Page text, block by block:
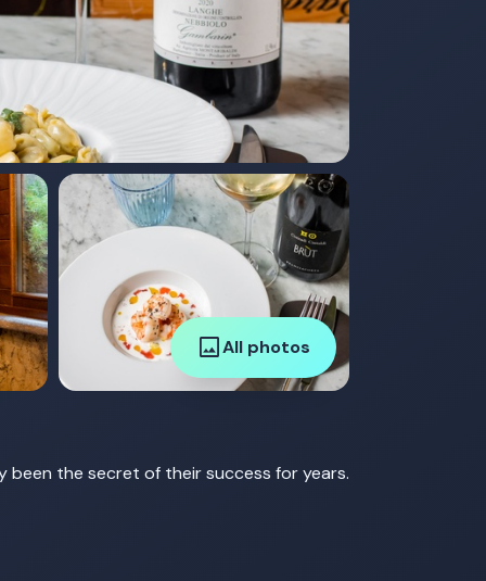
imageAll photos
been the secret of their success for years.